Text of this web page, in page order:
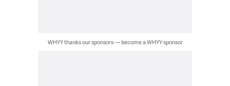
WHYY thanks our sponsors — become a WHYY sponsor